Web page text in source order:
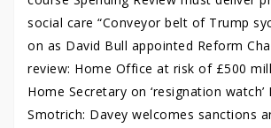
social care “Conveyor belt of Trump
on as David Bull appointed Reform
review: Home Office at risk of £500
Home Secretary on ‘resignation watch’
Smotrich: Davey welcomes sanctions